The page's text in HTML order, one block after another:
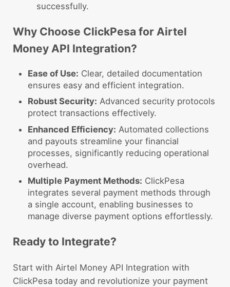
successfully.
Why Choose ClickPesa for Airtel
Money API Integration?
Ease of Use: Clear, detailed documentation
ensures easy and efficient integration.
Robust Security: Advanced security protocols
protect transactions effectively.
Enhanced Efficiency: Automated collections
and payouts streamline your financial
processes, significantly reducing operational
overhead.
Multiple Payment Methods: ClickPesa
integrates several payment methods through
a single account, enabling businesses to
manage diverse payment options effortlessly.
Ready to Integrate?
Start with Airtel Money API Integration with
ClickPesa today and revolutionize your payment